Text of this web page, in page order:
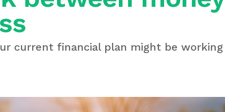
current financial plan might be working